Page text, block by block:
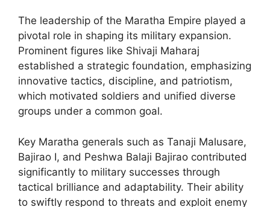
The leadership of the Maratha Empire played a
pivotal role in shaping its military expansion.
Prominent figures like Shivaji Maharaj
established a strategic foundation, emphasizing
innovative tactics, discipline, and patriotism,
which motivated soldiers and unified diverse
groups under a common goal.
Key Maratha generals such as Tanaji Malusare,
Bajirao I, and Peshwa Balaji Bajirao contributed
significantly to military successes through
tactical brilliance and adaptability. Their ability
to swiftly respond to threats and exploit enemy